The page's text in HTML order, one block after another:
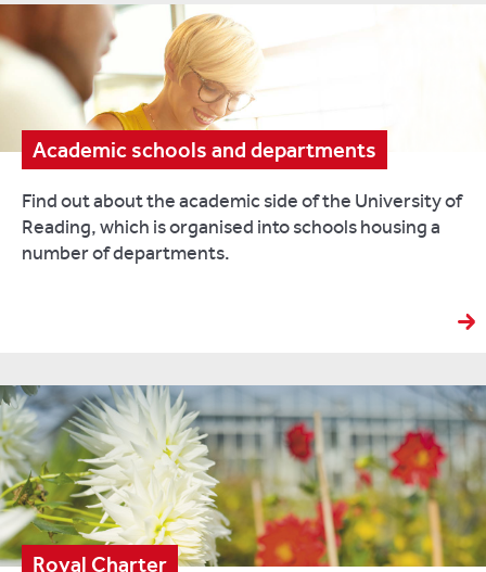
Academic schools and departments
Find out about the academic side of the University of
Reading, which is organised into schools housing a
number of departments.
Royal Charter